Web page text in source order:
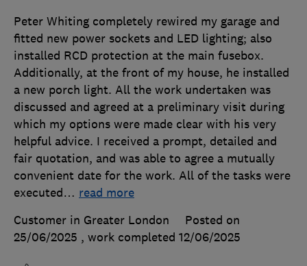
Peter Whiting completely rewired my garage and
fitted new power sockets and LED lighting; also
installed RCD protection at the main fusebox.
Additionally, at the front of my house, he installed
a new porch light. All the work undertaken was
discussed and agreed at a preliminary visit during
which my options were made clear with his very
helpful advice. I received a prompt, detailed and
fair quotation, and was able to agree a mutually
convenient date for the work. All of the tasks were
executed… read more
Customer in Greater London
Posted on
25/06/2025 , work completed 12/06/2025